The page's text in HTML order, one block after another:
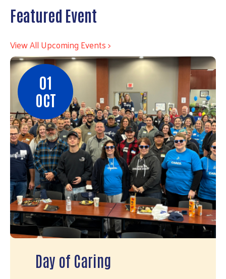
Featured Event
View All Upcoming Events >
01
OCT
Day of Caring